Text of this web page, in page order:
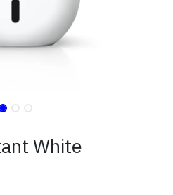
White